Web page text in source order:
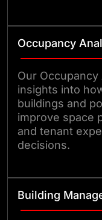
Occupancy
Our
insights into
buildings and
improve space
and tenant
decisions.
Building